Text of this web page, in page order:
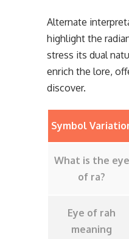
Alternate
highlight the
stress its dual
enrich the lore,
discover.
Symbol
What is the eye
of ra?
Eye of rah
meaning